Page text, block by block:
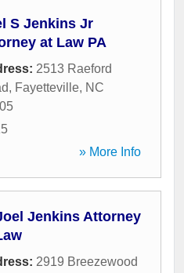
S Jenkins Jr
at Law PA
2513 Raeford
, Fayetteville, NC
» More Info
Jenkins Attorney
2919 Breezewood